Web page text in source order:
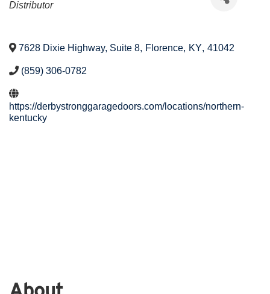
Distributor
7628 Dixie Highway, Suite 8, Florence, KY, 41042
(859) 306-0782
https://derbystronggaragedoors.com/locations/northern-
kentucky